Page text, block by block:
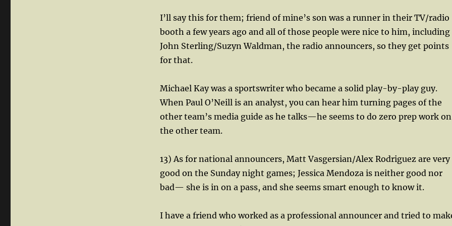
I’ll say this for them; friend of mine’s son was a runner in their TV/radio
booth a few years ago and all of those people were nice to him, including
John Sterling/Suzyn Waldman, the radio announcers, so they get points
for that.
Michael Kay was a sportswriter who became a solid play-by-play guy.
When Paul O’Neill is an analyst, you can hear him turning pages of the
other team’s media guide as he talks—he seems to do zero prep work on
the other team.
13) As for national announcers, Matt Vasgersian/Alex Rodriguez are very
good on the Sunday night games; Jessica Mendoza is neither good nor
bad— she is in on a pass, and she seems smart enough to know it.
I have a friend who worked as a professional announcer and tried to